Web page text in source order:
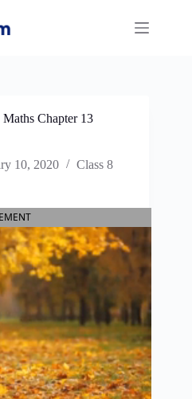
Chapter 13
10, 2020 Class 8